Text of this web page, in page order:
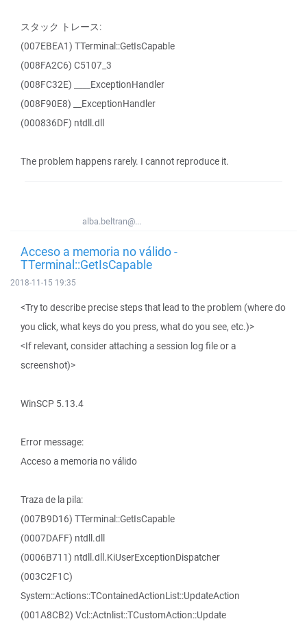
スタック トレース:
(007EBEA1) TTerminal::GetIsCapable
(008FA2C6) C5107_3
(008FC32E) ____ExceptionHandler
(008F90E8) __ExceptionHandler
(000836DF) ntdll.dll
The problem happens rarely. I cannot reproduce it.
alba.beltran@...
Acceso a memoria no válido -
TTerminal::GetIsCapable
2018-11-15 19:35
<Try to describe precise steps that lead to the problem (where do
you click, what keys do you press, what do you see, etc.)>
<If relevant, consider attaching a session log file or a
screenshot)>
WinSCP 5.13.4
Error message:
Acceso a memoria no válido
Traza de la pila:
(007B9D16) TTerminal::GetIsCapable
(0007DAFF) ntdll.dll
(0006B711) ntdll.dll.KiUserExceptionDispatcher
(003C2F1C)
System::Actions::TContainedActionList::UpdateAction
(001A8CB2) Vcl::Actnlist::TCustomAction::Update